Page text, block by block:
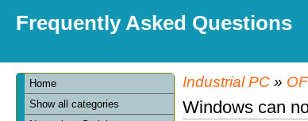
Frequently Asked Questions
Home
Show all categories
Industrial PC »
Windows can